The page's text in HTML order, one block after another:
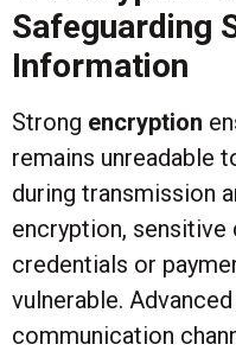
Safeguarding
Information
Strong encryption
remains unreadable
during transmission
encryption,
credentials or
vulnerable.
communication